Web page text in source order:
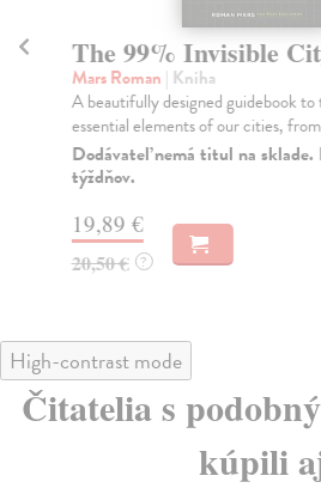
The 99% Invisible
Mars Roman | Kniha
A beautifully designed guidebook
essential elements of our cities,
Dodávateľ nemá titul na sklade.
týždňov.
19,89 €
20,50 € ?
High-contrast mode
Čitatelia s
kúpili